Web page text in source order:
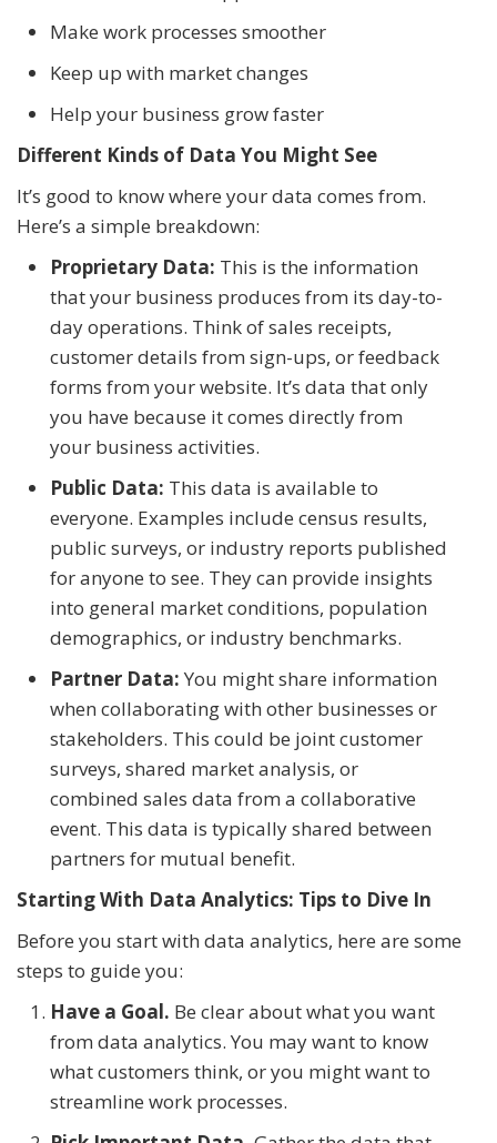
Make work processes smoother
Keep up with market changes
Help your business grow faster
Different Kinds of Data You Might See
It’s good to know where your data comes from.
Here’s a simple breakdown:
Proprietary Data: This is the information
that your business produces from its day-to-
day operations. Think of sales receipts,
customer details from sign-ups, or feedback
forms from your website. It’s data that only
you have because it comes directly from
your business activities.
Public Data: This data is available to
everyone. Examples include census results,
public surveys, or industry reports published
for anyone to see. They can provide insights
into general market conditions, population
demographics, or industry benchmarks.
Partner Data: You might share information
when collaborating with other businesses or
stakeholders. This could be joint customer
surveys, shared market analysis, or
combined sales data from a collaborative
event. This data is typically shared between
partners for mutual benefit.
Starting With Data Analytics: Tips to Dive In
Before you start with data analytics, here are some
steps to guide you:
Have a Goal. Be clear about what you want
from data analytics. You may want to know
what customers think, or you might want to
streamline work processes.